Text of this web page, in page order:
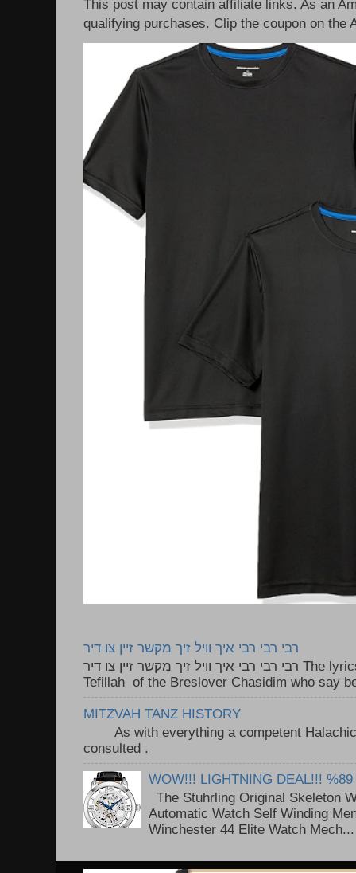
This post may contain affiliate links. As an
qualifying purchases. Clip the coupon on the
רבי רבי רבי איך וויל זיך מקשר זיין צו דיר
רבי רבי רבי איך וויל זיך מקשר זיין צו דיר The lyrics to this song are based on the
Tefillah of the Breslover Chasidim who say
MITZVAH TANZ HISTORY
As with everything a competent Halachic
consulted .
WOW!!! LIGHTNING DEAL!!! %89
The Stuhrling Original Skeleton
Automatic Watch Self Winding
Winchester 44 Elite Watch Mech...